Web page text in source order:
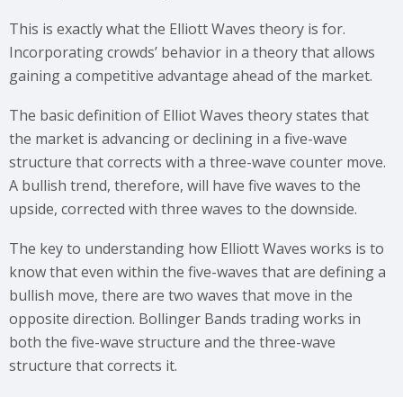
This is exactly what the Elliott Waves theory is for.
Incorporating crowds’ behavior in a theory that allows
gaining a competitive advantage ahead of the market.
The basic definition of Elliot Waves theory states that
the market is advancing or declining in a five-wave
structure that corrects with a three-wave counter move.
A bullish trend, therefore, will have five waves to the
upside, corrected with three waves to the downside.
The key to understanding how Elliott Waves works is to
know that even within the five-waves that are defining a
bullish move, there are two waves that move in the
opposite direction. Bollinger Bands trading works in
both the five-wave structure and the three-wave
structure that corrects it.